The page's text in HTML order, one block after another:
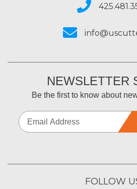
NEWSLETTER
Be the first to know about
FOLLOW